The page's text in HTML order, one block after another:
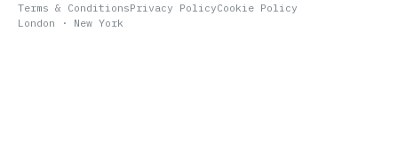
Terms & ConditionsPrivacy PolicyCookie Policy
London · New York